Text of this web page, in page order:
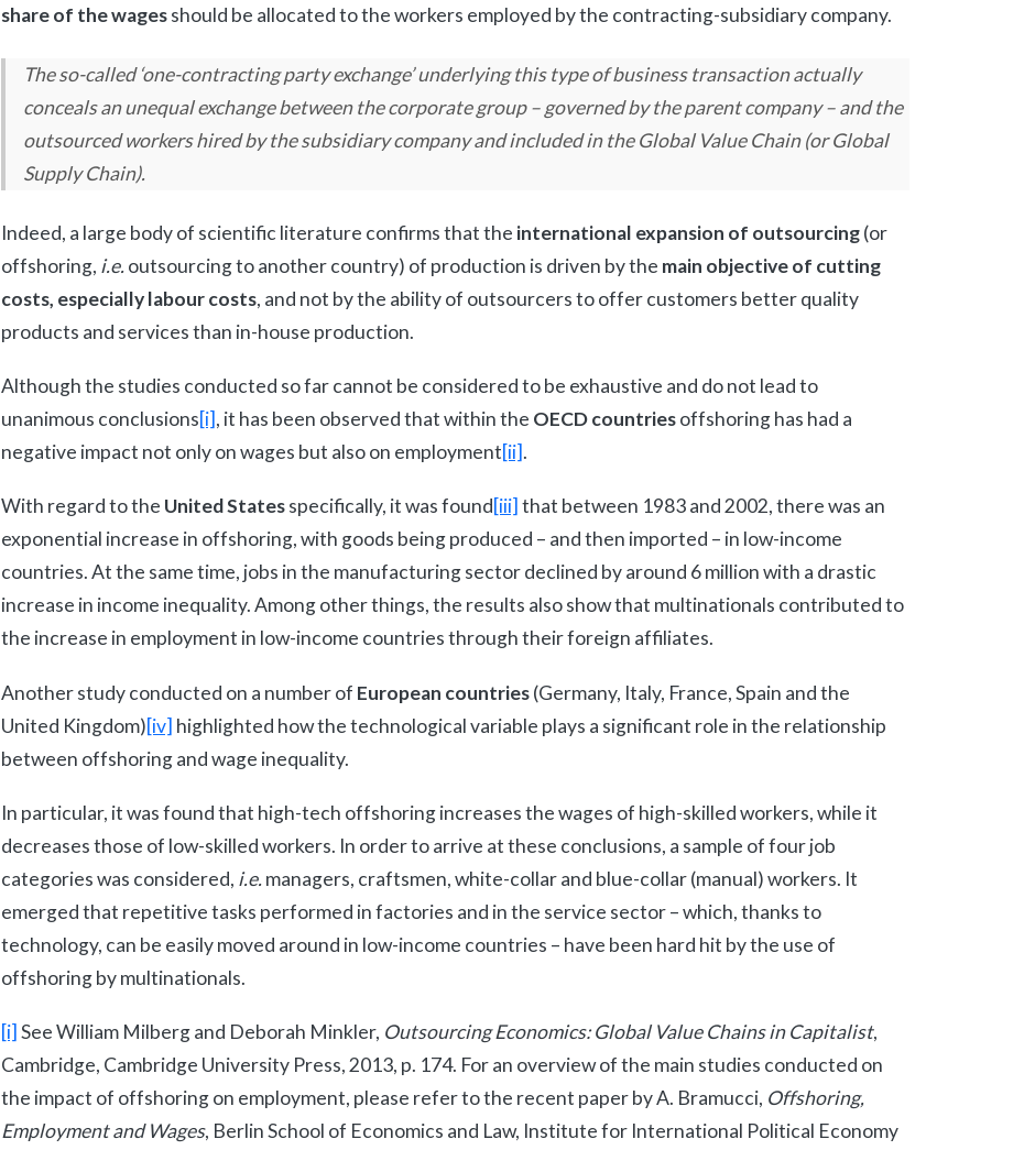
share of the wagesshould be allocated to the workers employed by the contracting-subsidiary company.
The so-called ‘one-contracting party exchange’ underlying this type of business transaction actually
conceals an unequal exchange between the corporate group – governed by the parent company – and the
outsourced workers hired by the subsidiary company and included in the Global Value Chain (or Global
Supply Chain).
Indeed, a large body of scientific literature confirms that the international expansion of outsourcing(or
offshoring, i.e.outsourcing to another country) of production is driven by the main objective of cutting
costs, especially labour costs, and not by the ability of outsourcers to offer customers better quality
products and services than in-house production.
Although the studies conducted so far cannot be considered to be exhaustive and do not lead to
unanimous conclusions[i], it has been observed that within the OECD countriesoffshoring has had a
negative impact not only on wages but also on employment[ii].
With regard to the United Statesspecifically, it was found[iii] that between 1983 and 2002, there was an
exponential increase in offshoring, with goods being produced – and then imported – in low-income
countries. At the same time, jobs in the manufacturing sector declined by around 6 million with a drastic
increase in income inequality. Among other things, the results also show that multinationals contributed to
the increase in employment in low-income countries through their foreign affiliates.
Another study conducted on a number of European countries(Germany, Italy, France, Spain and the
United Kingdom)[iv] highlighted how the technological variable plays a significant role in the relationship
between offshoring and wage inequality.
In particular, it was found that high-tech offshoring increases the wages of high-skilled workers, while it
decreases those of low-skilled workers. In order to arrive at these conclusions, a sample of four job
categories was considered, i.e.managers, craftsmen, white-collar and blue-collar (manual) workers. It
emerged that repetitive tasks performed in factories and in the service sector – which, thanks to
technology, can be easily moved around in low-income countries – have been hard hit by the use of
offshoring by multinationals.
[i] See William Milberg and Deborah Minkler, Outsourcing Economics: Global Value Chains in Capitalist,
Cambridge, Cambridge University Press, 2013, p. 174. For an overview of the main studies conducted on
the impact of offshoring on employment, please refer to the recent paper by A. Bramucci, Offshoring,
Employment and Wages, Berlin School of Economics and Law, Institute for International Political Economy